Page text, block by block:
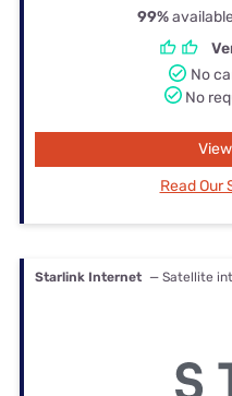
99%
No
No
Read Our
Starlink Internet — Satellite